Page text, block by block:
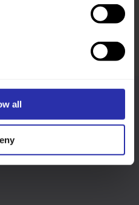
all
social channels